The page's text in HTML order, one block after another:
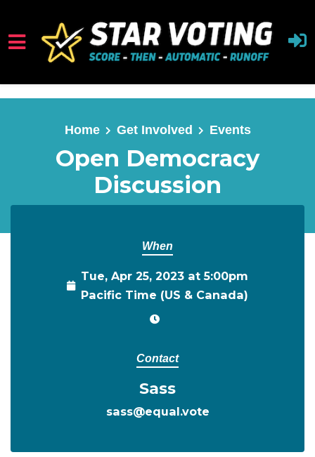
Skip to main content
Home Get Involved Events
Open Democracy
Discussion
When
Tue, Apr 25, 2023 at 5:00pm
Pacific Time (US & Canada)
Contact
Sass
sass@equal.vote